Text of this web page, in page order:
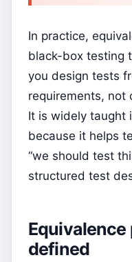
In practice,
black-box testing
you design tests
requirements, not
It is widely taught
because it helps
“we should test
structured test
defined